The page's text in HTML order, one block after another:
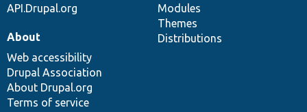
API.Drupal.org
Modules
Themes
Distributions
About
Web accessibility
Drupal Association
About Drupal.org
Terms of service